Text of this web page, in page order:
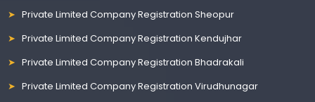
Private Limited Company Registration Sheopur
Private Limited Company Registration Kendujhar
Private Limited Company Registration Bhadrakali
Private Limited Company Registration Virudhunagar